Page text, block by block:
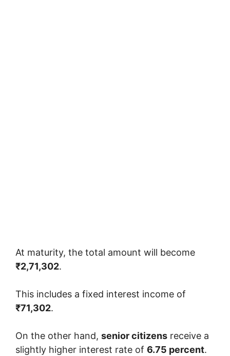
At maturity, the total amount will become
₹2,71,302.
This includes a fixed interest income of
₹71,302.
On the other hand, senior citizens receive a
slightly higher interest rate of 6.75 percent.